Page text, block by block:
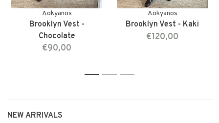
Aokyanos
Brooklyn Vest -
Chocolate
€90,00
Aokyanos
Brooklyn Vest - Kaki
€120,00
1 2 3
NEW ARRIVALS